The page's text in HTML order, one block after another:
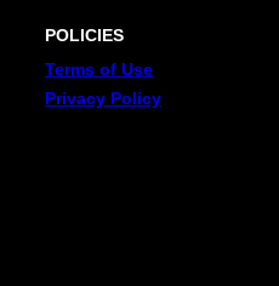
POLICIES
Terms of Use
Privacy Policy